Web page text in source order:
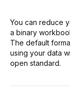
You can reduce
a binary
The default
using your data
open standard.